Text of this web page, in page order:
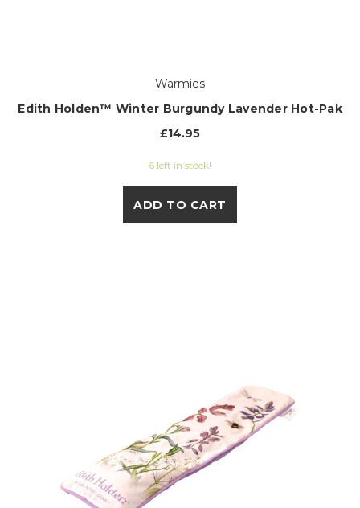
Warmies
Edith Holden™ Winter Burgundy Lavender Hot-Pak
£14.95
6 left in stock!
ADD TO CART